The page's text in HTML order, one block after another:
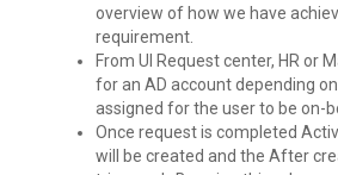
overview of how we have
requirement.
From UI Request center, HR or
for an AD account depending
assigned for the user to be on-
Once request is completed
will be created and the After